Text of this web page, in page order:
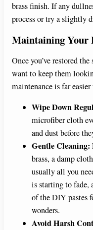
brass finish. If any
process or try a slightly
Maintaining Your
Once you’ve restored
want to keep them
maintenance is far
Wipe Down
microfiber cloth
and dust before
Gentle Cleaning:
brass, a damp
usually all you
is starting to fade,
of the DIY pastes
wonders.
Avoid Harsh